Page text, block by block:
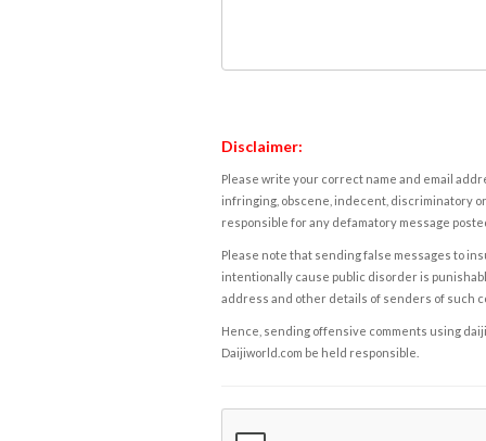
Disclaimer:
Please write your correct name and email
infringing, obscene, indecent, discriminatory
responsible for any defamatory message
Please note that sending false messages to
intentionally cause public disorder is
address and other details of senders of such
Hence, sending offensive comments using
Daijiworld.com be held responsible.